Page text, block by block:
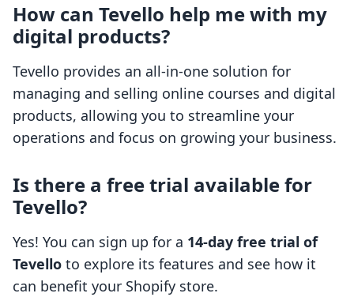
How can Tevello help me with my
digital products?
Tevello provides an all-in-one solution for
managing and selling online courses and digital
products, allowing you to streamline your
operations and focus on growing your business.
Is there a free trial available for
Tevello?
Yes! You can sign up for a 14-day free trial of
Tevello to explore its features and see how it
can benefit your Shopify store.